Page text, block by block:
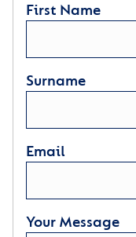
First Name
Surname
Email
Your Message